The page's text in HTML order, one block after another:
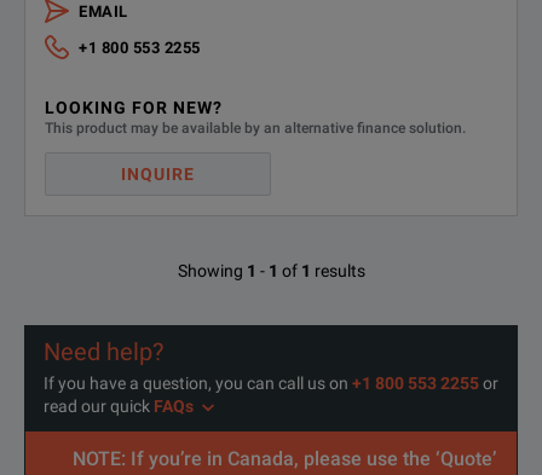
EMAIL
+1 800 553 2255
LOOKING FOR NEW?
This product may be available by an alternative finance solution.
INQUIRE
Showing 1 - 1 of 1 results
Need help?
If you have a question, you can call us on +1 800 553 2255or
read our quick FAQs
NOTE: If you’re in Canada, please use the ‘Quote’